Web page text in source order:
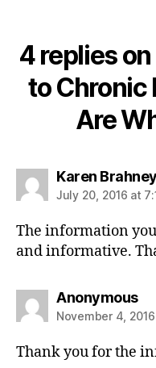
4 replies
to Chronic
Are
Karen Brahney
July 20, 2016 at
The information
and informative.
Anonymouss
a
s
:
November 4,
Thank you for the